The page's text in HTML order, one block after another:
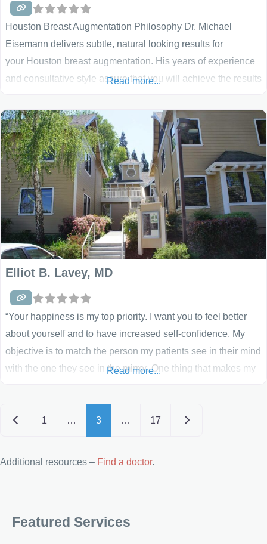
Houston Breast Augmentation Philosophy Dr. Michael
Eisemann delivers subtle, natural looking results for
your Houston breast augmentation. His years of experience
and consultative style assure that you will achieve the results
Eisemann carefully customizes all of his breast
augmentations and breast lifts to meet the specific needs of
his patients. He and his staff’s mission is to provide
Read more...
Elliot B. Lavey, MD
“Your happiness is my top priority. I want you to feel better
about yourself and to have increased self-confidence. My
objective is to match the person my patients see in their mind
with the one they see in the mirror. One thing that makes my
Read more...
Newer posts
1 … 3 … 17 Older posts
Additional resources – Find a doctor.
Featured Services